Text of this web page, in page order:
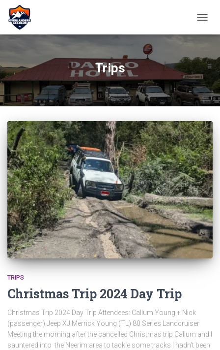
Trips
TRIPS
Christmas Trip 2024 Day Trip
Christmas Trip 2024 Day Trip Attendees: Callum Young + Nick
(passenger) Jeep XJ Merrick Young (TL) 80 Series Landcruiser
Meeting the morning after the cancelled Christmas trip Callum and I
sauntered into the Neerim area to tackle some tracks I hadn’t been